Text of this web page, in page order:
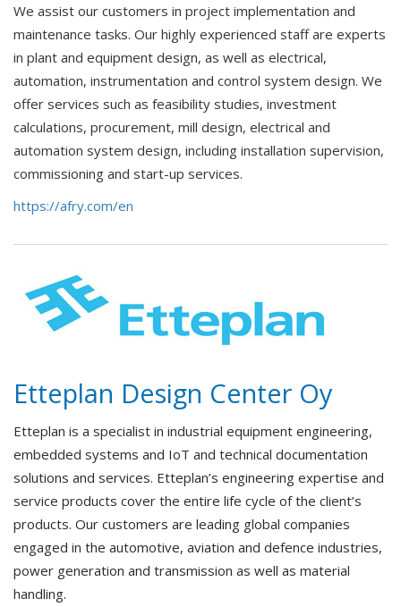
We assist our customers in project implementation and
maintenance tasks. Our highly experienced staff are experts
in plant and equipment design, as well as electrical,
automation, instrumentation and control system design. We
offer services such as feasibility studies, investment
calculations, procurement, mill design, electrical and
automation system design, including installation supervision,
commissioning and start-up services.
https://afry.com/en
Etteplan Design Center Oy
Etteplan is a specialist in industrial equipment engineering,
embedded systems and IoT and technical documentation
solutions and services. Etteplan’s engineering expertise and
service products cover the entire life cycle of the client’s
products. Our customers are leading global companies
engaged in the automotive, aviation and defence industries,
power generation and transmission as well as material
handling.